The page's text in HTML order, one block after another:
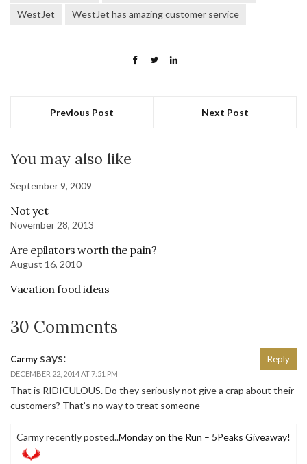
WestJet
WestJet has amazing customer service
Previous Post Next Post
You may also like
September 9, 2009
Not yet
November 28, 2013
Are epilators worth the pain?
August 16, 2010
Vacation food ideas
30 Comments
Carmy says:
DECEMBER 22, 2014 AT 7:51 PM
That is RIDICULOUS. Do they seriously not give a crap about their
customers? That’s no way to treat someone
Carmy recently posted..Monday on the Run – 5Peaks Giveaway!
Reply